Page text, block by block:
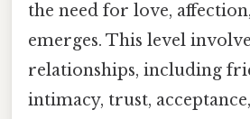
the need for love,
emerges. This level
relationships, including
intimacy, trust,